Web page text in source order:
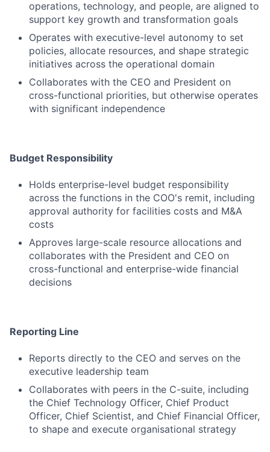
operations, technology, and people, are aligned to
support key growth and transformation goals
Operates with executive-level autonomy to set
policies, allocate resources, and shape strategic
initiatives across the operational domain
Collaborates with the CEO and President on
cross-functional priorities, but otherwise operates
with significant independence
Budget Responsibility
Holds enterprise-level budget responsibility
across the functions in the COO's remit, including
approval authority for facilities costs and M&A
costs
Approves large-scale resource allocations and
collaborates with the President and CEO on
cross-functional and enterprise-wide financial
decisions
Reporting Line
Reports directly to the CEO and serves on the
executive leadership team
Collaborates with peers in the C-suite, including
the Chief Technology Officer, Chief Product
Officer, Chief Scientist, and Chief Financial Officer,
to shape and execute organisational strategy